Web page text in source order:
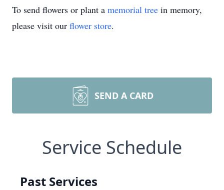
To send flowers or plant a memorial tree in memory,
please visit our flower store.
SEND A CARD
Service Schedule
Past Services